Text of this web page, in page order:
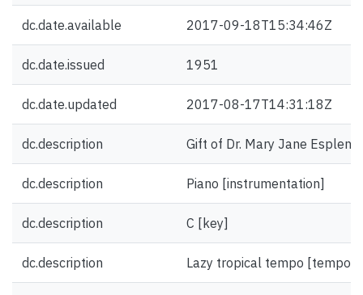
dc.date.available 2017-09-18T15:34:46Z
dc.date.issued 1951
dc.date.updated 2017-08-17T14:31:18Z
dc.description Gift of Dr. Mary Jane Esplen.
dc.description Piano [instrumentation]
dc.description C [key]
dc.description Lazy tropical tempo [tempo]